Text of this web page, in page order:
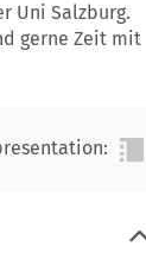
Uni Salzburg.
gerne Zeit mit